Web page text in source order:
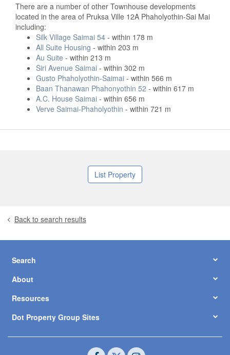
There are a number of other Townhouse developments
located in the area of Pruksa Ville 12A Phaholyothin-Sai Mai
including:
Silk Village Saimai 54 - within 178 m
All Suite Housing - within 203 m
Au Suite - within 213 m
Siri Avenue Saimai - within 302 m
Gusto Phaholyothin-Saimai - within 566 m
Baan Thanawan Phahonyothin 52 - within 617 m
A.C. House Saimai - within 656 m
Verve Saimai-Phaholyothin - within 721 m
List Property
Back to search results
Search
About
Resources
Dot Property Group Sites